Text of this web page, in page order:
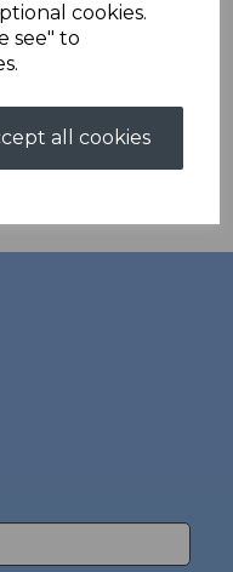
cookies.
see" to
all cookies
Showing 1 products
are available for next